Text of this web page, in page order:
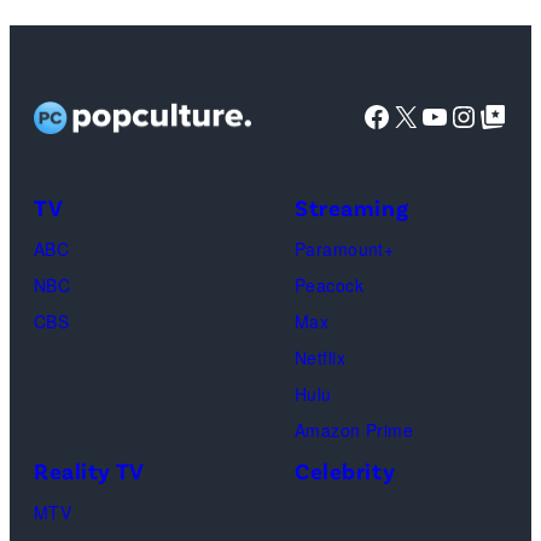
Netflix)
Facebook
X YouTube
Google Top
TV
ABC
NBC
CBS
Streaming
Paramount+
Peacock
Max
Netflix
Hulu
Amazon Prime
Reality TV
MTV
Celebrity